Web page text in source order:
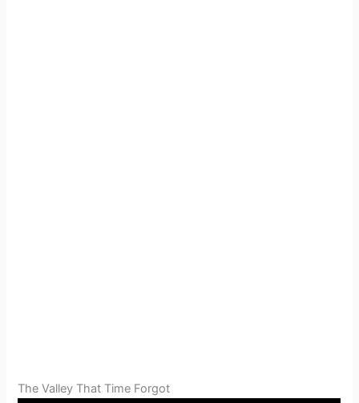
The Valley That Time Forgot